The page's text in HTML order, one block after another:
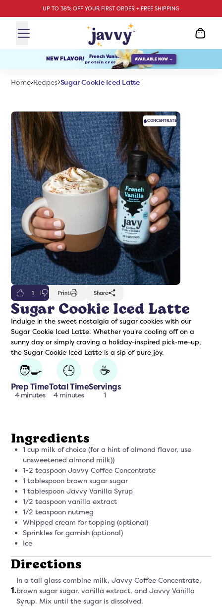
UP TO 38% OFF YOUR FIRST ORDER + FREE SHIPPING
Protein Creamer Syrups
NEW FLAVOR! French Vanilla
protein creamer AVAILABLE NOW →
Home Recipes Sugar Cookie Iced Latte
CONCENTRATE
1 Print Share
Sugar Cookie Iced Latte
Indulge in the sweet nostalgia of sugar cookies with our
Sugar Cookie Iced Latte. Whether you're cooling off on a
sunny day or simply craving a holiday-inspired pick-me-up,
the Sugar Cookie Iced Latte is a sip of pure joy.
🧑‍🍳
Prep Time
4 minutes
🕒
Total Time
4 minutes
☕
Servings
1
Ingredients
1 cup milk of choice (for a hint of almond flavor, use
unsweetened almond milk))
1-2 teaspoon Javvy Coffee Concentrate
1 tablespoon brown sugar sugar
1 tablespoon Javvy Vanilla Syrup
1/2 teaspoon vanilla extract
1/2 teaspoon nutmeg
Whipped cream for topping (optional)
Sprinkles for garnish (optional)
Ice
Directions
1.
In a tall glass combine milk, Javvy Coffee Concentrate,
brown sugar sugar, vanilla extract, and Javvy Vanilla
Syrup. Mix until the sugar is dissolved.